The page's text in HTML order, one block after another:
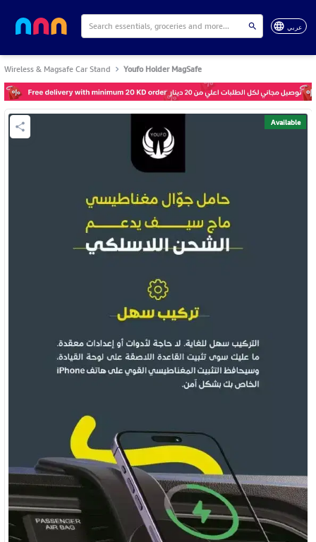
عربي
Wireless & Magsafe Car Stand Youfo Holder MagSafe
Available